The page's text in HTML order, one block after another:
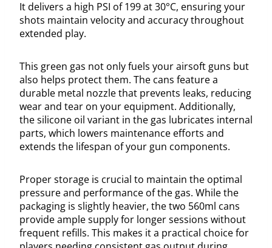
It delivers a high PSI of 199 at 30°C, ensuring your
shots maintain velocity and accuracy throughout
extended play.
This green gas not only fuels your airsoft guns but
also helps protect them. The cans feature a
durable metal nozzle that prevents leaks, reducing
wear and tear on your equipment. Additionally,
the silicone oil variant in the gas lubricates internal
parts, which lowers maintenance efforts and
extends the lifespan of your gun components.
Proper storage is crucial to maintain the optimal
pressure and performance of the gas. While the
packaging is slightly heavier, the two 560ml cans
provide ample supply for longer sessions without
frequent refills. This makes it a practical choice for